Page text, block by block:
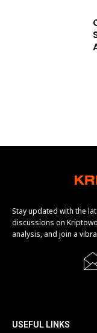
Stay updated with the
discussions on
analysis, and join a
USEFUL LINKS